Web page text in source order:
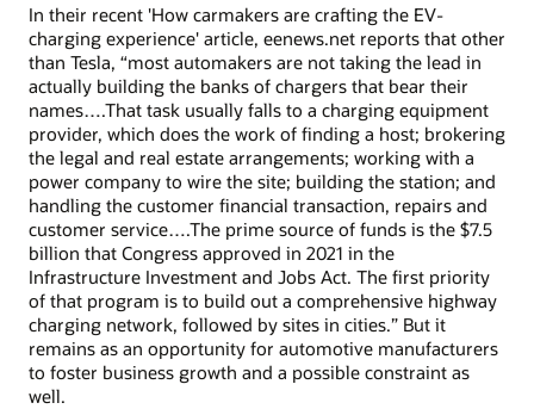
In their recent 'How carmakers are crafting the EV-
charging experience' article, eenews.net reports that other
than Tesla, “most automakers are not taking the lead in
actually building the banks of chargers that bear their
names….That task usually falls to a charging equipment
provider, which does the work of finding a host; brokering
the legal and real estate arrangements; working with a
power company to wire the site; building the station; and
handling the customer financial transaction, repairs and
customer service….The prime source of funds is the $7.5
billion that Congress approved in 2021 in the
Infrastructure Investment and Jobs Act. The first priority
of that program is to build out a comprehensive highway
charging network, followed by sites in cities.” But it
remains as an opportunity for automotive manufacturers
to foster business growth and a possible constraint as
well.